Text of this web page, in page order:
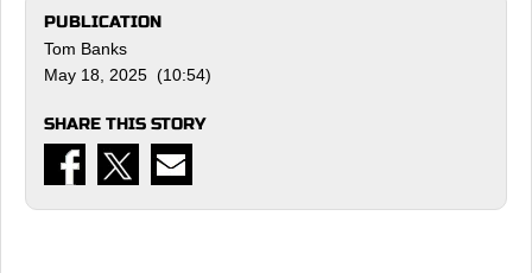
PUBLICATION
Tom Banks
May 18, 2025 (10:54)
SHARE THIS STORY